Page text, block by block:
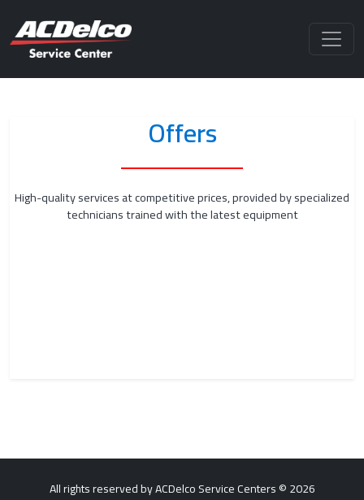
Offers
High-quality services at competitive prices, provided by specialized
technicians trained with the latest equipment
All rights reserved by ACDelco Service Centers © 2026